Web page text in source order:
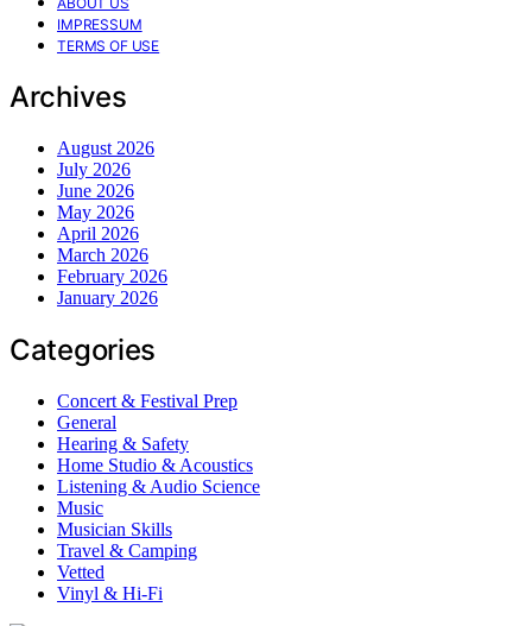
IMPRESSUM
TERMS OF USE
Archives
August 2026
July 2026
June 2026
May 2026
April 2026
March 2026
February 2026
January 2026
Categories
Concert & Festival Prep
General
Hearing & Safety
Home Studio & Acoustics
Listening & Audio Science
Music
Musician Skills
Travel & Camping
Vetted
Vinyl & Hi-Fi